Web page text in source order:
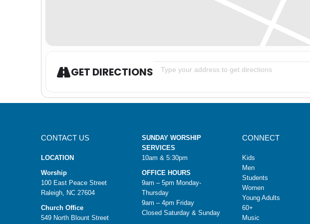
GET DIRECTIONS Address - Youth Group [OTNw9ZMC8]
CONTACT US
LOCATION
Worship
100 East Peace Street
Raleigh, NC 27604
Church Office
549 North Blount Street
SUNDAY WORSHIP
SERVICES
10am & 5:30pm
OFFICE HOURS
9am – 5pm Monday-
Thursday
9am – 4pm Friday
Closed Saturday & Sunday
CONNECT
Kids
Men
Students
Women
Young Adults
60+
Music